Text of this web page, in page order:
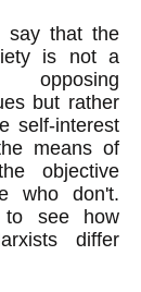
say that the
is not a
opposing
but rather
self-interest
means of
objective
who don't.
to see how
differ